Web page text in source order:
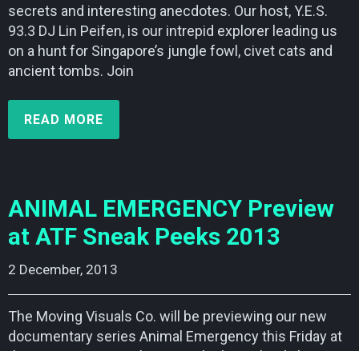
secrets and interesting anecdotes. Our host, Y.E.S.
93.3 DJ Lin Peifen, is our intrepid explorer leading us
on a hunt for Singapore’s jungle fowl, civet cats and
ancient tombs. Join
READ MORE
ANIMAL EMERGENCY Preview
at ATF Sneak Peeks 2013
2 December, 2013
The Moving Visuals Co. will be previewing our new
documentary series Animal Emergency this Friday at